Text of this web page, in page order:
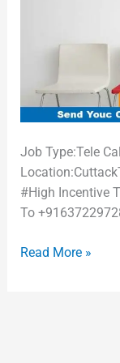
Job Type:Tele
#High Incentive
To
Read More »